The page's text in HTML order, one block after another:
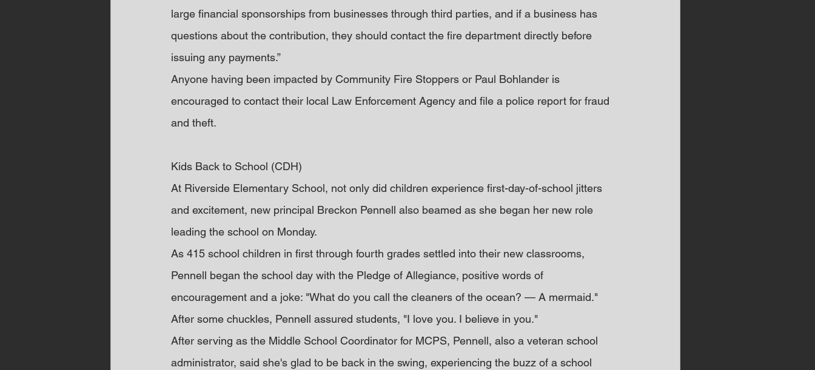
large financial sponsorships from businesses through third parties, and if a business has
questions about the contribution, they should contact the fire department directly before
issuing any payments.”
Anyone having been impacted by Community Fire Stoppers or Paul Bohlander is
encouraged to contact their local Law Enforcement Agency and file a police report for fraud
and theft.
Kids Back to School (CDH)
At Riverside Elementary School, not only did children experience first-day-of-school jitters
and excitement, new principal Breckon Pennell also beamed as she began her new role
leading the school on Monday.
As 415 school children in first through fourth grades settled into their new classrooms,
Pennell began the school day with the Pledge of Allegiance, positive words of
encouragement and a joke: "What do you call the cleaners of the ocean? — A mermaid."
After some chuckles, Pennell assured students, "I love you. I believe in you."
After serving as the Middle School Coordinator for MCPS, Pennell, also a veteran school
administrator, said she's glad to be back in the swing, experiencing the buzz of a school